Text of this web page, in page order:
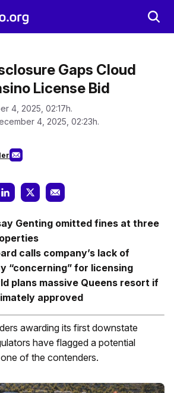
Gaps Cloud
License Bid
4, 2025, 02:17h.
4, 2025, 02:23h.
Genting omitted fines at three
calls company’s lack of
“concerning” for licensing
plans massive Queens resort if
approved
awarding its first downstate
have flagged a potential
of the contenders.